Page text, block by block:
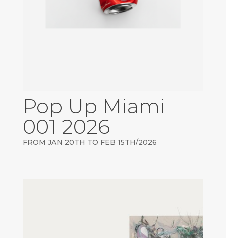
Pop Up Miami
001 2026
FROM JAN 20TH TO FEB 15TH/2026